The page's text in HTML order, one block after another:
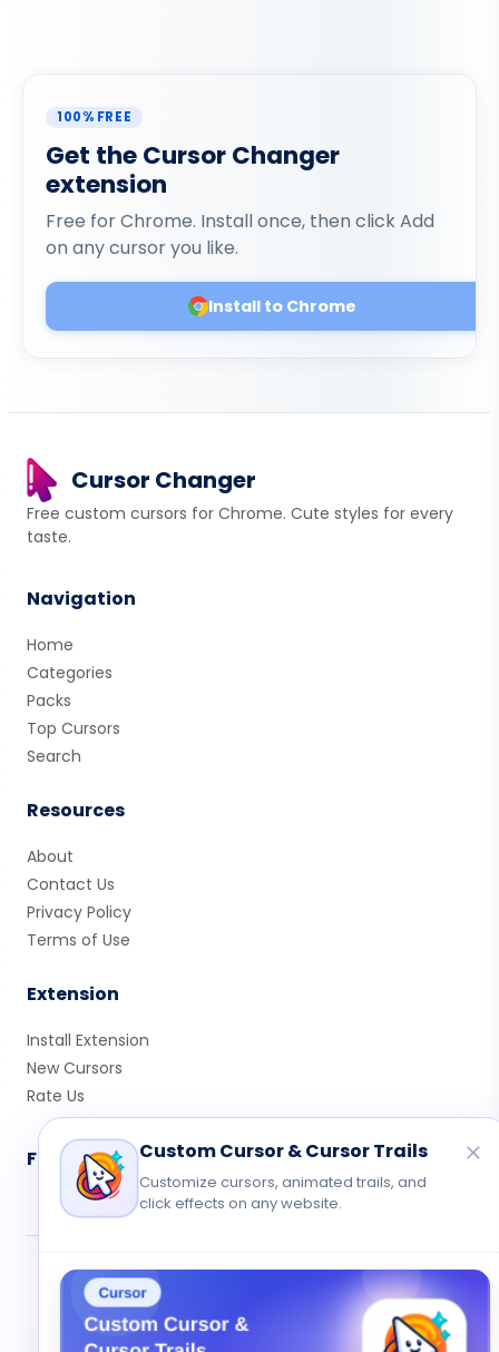
100% FREE
Get the Cursor Changer
extension
Free for Chrome. Install once, then click Add
on any cursor you like.
Install to Chrome
Cursor Changer
Free custom cursors for Chrome. Cute styles for every
taste.
Navigation
Home
Categories
Packs
Top Cursors
Search
Resources
About
Contact Us
Privacy Policy
Terms of Use
Extension
Install Extension
New Cursors
Rate Us
Follow Us
© 2026 Cute Cursor. All rights reserved.
Privacy
Contact
Custom Cursor & Cursor Trails
Customize cursors, animated trails, and
click effects on any website.